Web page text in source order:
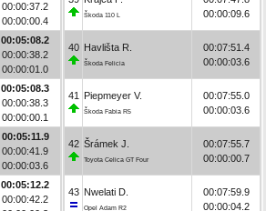
00:00:37.2
00:00:00.4
00:05:08.2
00:00:38.2
00:00:01.0
00:05:08.3
00:00:38.3
00:00:00.1
00:05:11.9
00:00:41.9
00:00:03.6
00:05:12.2
00:00:42.2
Škoda 110 L
00:00:09.6
40 Havlišta R.
Škoda Felicia
00:07:51.4
00:00:03.6
41 Piepmeyer V.
Škoda Fabia R5
00:07:55.0
00:00:03.6
42 Šrámek J.
Toyota Celica GT Four
00:07:55.7
00:00:00.7
43 Nwelati D.
Opel Adam R2
00:07:59.9
00:00:04.2